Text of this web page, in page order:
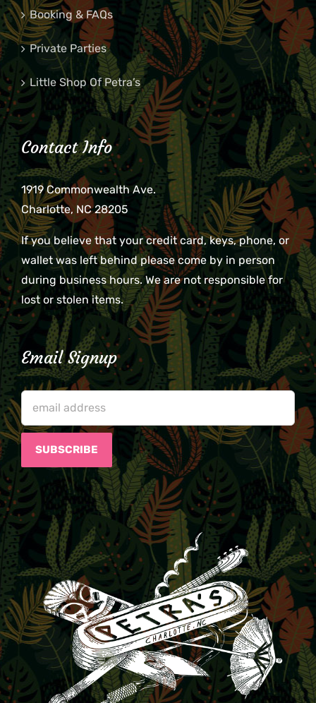
Booking & FAQs
Private Parties
Little Shop Of Petra’s
Contact Info
1919 Commonwealth Ave.
Charlotte, NC 28205
If you believe that your credit card, keys, phone, or
wallet was left behind please come by in person
during business hours. We are not responsible for
lost or stolen items.
Email Signup